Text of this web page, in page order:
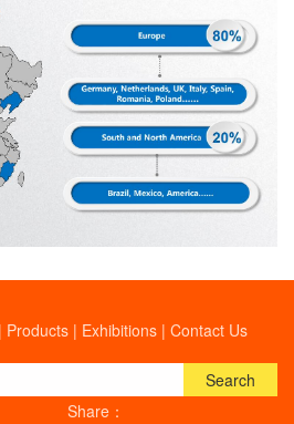
| Products | Exhibitions | Contact Us
Search
Share：